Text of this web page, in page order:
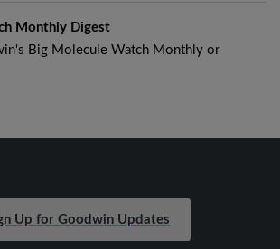
Monthly Digest
Big Molecule Watch Monthly or
Up for Goodwin Updates